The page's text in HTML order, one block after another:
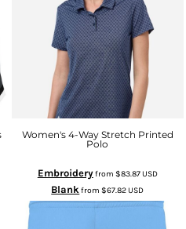
Women's 4-Way Stretch Printed
Polo
Embroideryfrom $83.87USD
Blank from$67.82USD